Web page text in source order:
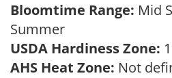
Bloomtime Range: Mid
Summer
USDA Hardiness Zone:
AHS Heat Zone: Not